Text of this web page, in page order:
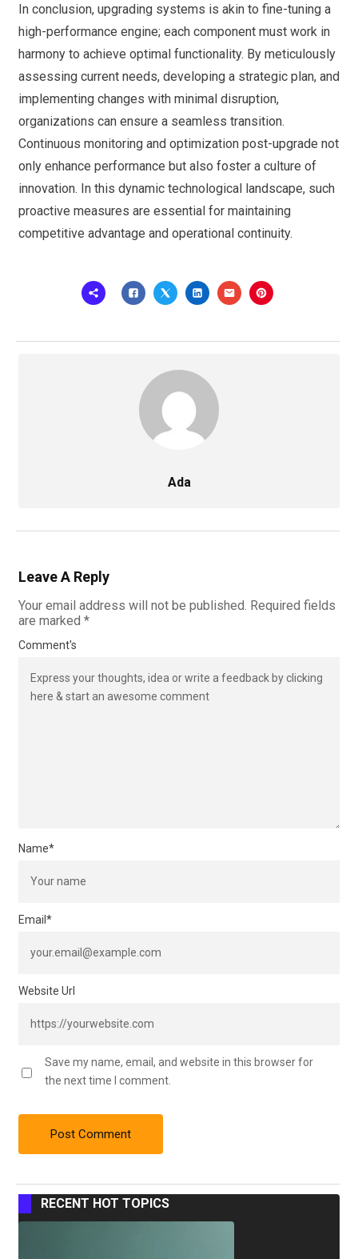
In conclusion, upgrading systems is akin to fine-tuning a
high-performance engine; each component must work in
harmony to achieve optimal functionality. By meticulously
assessing current needs, developing a strategic plan, and
implementing changes with minimal disruption,
organizations can ensure a seamless transition.
Continuous monitoring and optimization post-upgrade not
only enhance performance but also foster a culture of
innovation. In this dynamic technological landscape, such
proactive measures are essential for maintaining
competitive advantage and operational continuity.
Ada
Leave A Reply
Your email address will not be published. Required fields
are marked *
Comment's
Name*
Email *
Website Url
Save my name, email, and website in this browser for
the next time I comment.
RECENT HOT TOPICS